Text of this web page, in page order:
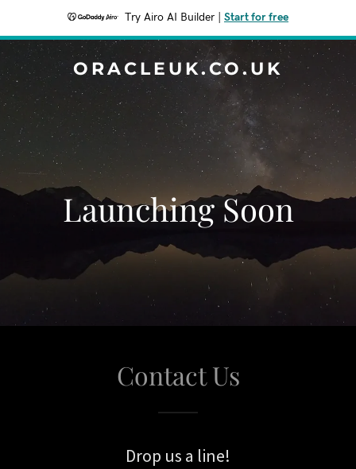
Try Airo AI Builder Start for free
ORACLEUK.CO.UK
Launching Soon
Contact Us
Drop us a line!